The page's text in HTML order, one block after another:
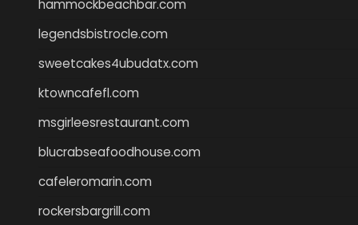
hammockbeachbar.com
legendsbistrocle.com
sweetcakes4ubudatx.com
ktowncafefl.com
msgirleesrestaurant.com
blucrabseafoodhouse.com
cafeleromarin.com
rockersbargrill.com